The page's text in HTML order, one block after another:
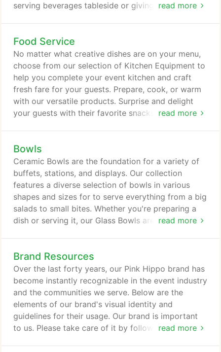
read more
serving beverages tableside or giving guests a
contemporary, we offer Coffee Servers in a variety
of materials and styles. Whether you prefer a more
traditional or modern look, we've got a Samovar
for any style.
Food Service
read more
No matter what creative dishes are on your menu,
choose from our selection of Kitchen Equipment to
help you complete your event kitchen and craft
fresh fare for your guests. Prepare, cook, or warm
with our versatile products. Surprise and delight
your guests with their favorite snacks and sips with
provides an exciting interactive way to serve
guests. Whether you're serving up big barbecue
flavor or grilled favorites, our selection of Grills will
help you prepare your menu items fresh to
perfection.
Bowls
read more
Ceramic Bowls are the foundation for a variety of
buffets, stations, and displays. Our collection
features a diverse selection of bowls in various
shapes and sizes for to serve everything from a big
salads to small bites. Whether you're preparing a
dish or serving it, our Glass Bowls are a must-have
bowls for your stations and displays. Love the look
of glass but prefer a more lightweight pick? Our
selection of Lucite Bowls give a nod to the style
and texture of glass without the added weight,
perfect for passing, serving outdoors, and more.
Brand Resources
read more
Over the last forty years, our Pink Hippo brand has
become instantly recognizable in the event industry
and the communities we serve. Below are the
elements of our brand's visual identity and
guidelines for their usage. Our brand is important
to us. Please take care of it by following these